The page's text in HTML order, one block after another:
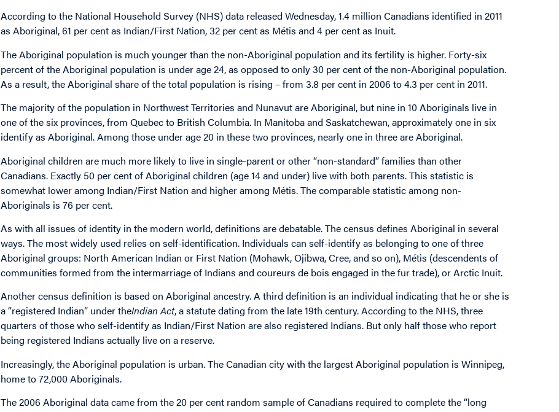
According to the National Household Survey (NHS) data released Wednesday, 1.4 million Canadians identified in 2011
as Aboriginal, 61 per cent as Indian/First Nation, 32 per cent as Métis and 4 per cent as Inuit.
The Aboriginal population is much younger than the non-Aboriginal population and its fertility is higher. Forty-six
percent of the Aboriginal population is under age 24, as opposed to only 30 per cent of the non-Aboriginal population.
As a result, the Aboriginal share of the total population is rising – from 3.8 per cent in 2006 to 4.3 per cent in 2011.
The majority of the population in Northwest Territories and Nunavut are Aboriginal, but nine in 10 Aboriginals live in
one of the six provinces, from Quebec to British Columbia. In Manitoba and Saskatchewan, approximately one in six
identify as Aboriginal. Among those under age 20 in these two provinces, nearly one in three are Aboriginal.
Aboriginal children are much more likely to live in single-parent or other “non-standard” families than other
Canadians. Exactly 50 per cent of Aboriginal children (age 14 and under) live with both parents. This statistic is
somewhat lower among Indian/First Nation and higher among Métis. The comparable statistic among non-
Aboriginals is 76 per cent.
As with all issues of identity in the modern world, definitions are debatable. The census defines Aboriginal in several
ways. The most widely used relies on self-identification. Individuals can self-identify as belonging to one of three
Aboriginal groups: North American Indian or First Nation (Mohawk, Ojibwa, Cree, and so on), Métis (descendents of
communities formed from the intermarriage of Indians and coureurs de bois engaged in the fur trade), or Arctic Inuit.
Another census definition is based on Aboriginal ancestry. A third definition is an individual indicating that he or she is
a “registered Indian” under theIndian Act, a statute dating from the late 19th century. According to the NHS, three
quarters of those who self-identify as Indian/First Nation are also registered Indians. But only half those who report
being registered Indians actually live on a reserve.
Increasingly, the Aboriginal population is urban. The Canadian city with the largest Aboriginal population is Winnipeg,
home to 72,000 Aboriginals.
The 2006 Aboriginal data came from the 20 per cent random sample of Canadians required to complete the “long